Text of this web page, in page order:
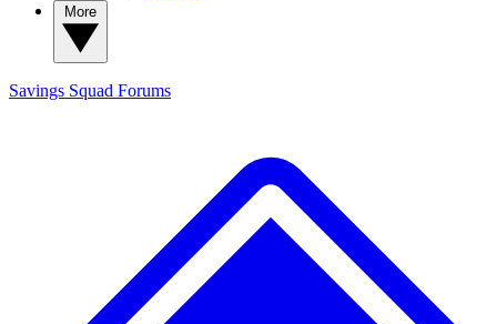
Savings Squad Forums